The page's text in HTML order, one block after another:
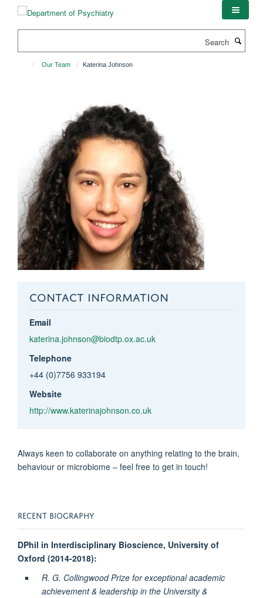
Our Team Katerina Johnson
CONTACT INFORMATION
Email
katerina.johnson@biodtp.ox.ac.uk
Telephone
+44 (0)7756 933194
Website
http://www.katerinajohnson.co.uk
Always keen to collaborate on anything relating to the brain,
behaviour or microbiome – feel free to get in touch!
RECENT BIOGRAPHY
DPhil in Interdisciplinary Bioscience, University of
Oxford (2014-2018):
R. G. Collingwood Prize for exceptional academic
achievement & leadership in the University &